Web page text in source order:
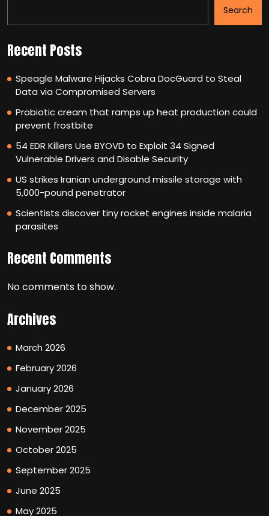
Search
Recent Posts
Speagle Malware Hijacks Cobra DocGuard to Steal
Data via Compromised Servers
Probiotic cream that ramps up heat production could
prevent frostbite
54 EDR Killers Use BYOVD to Exploit 34 Signed
Vulnerable Drivers and Disable Security
US strikes Iranian underground missile storage with
5,000-pound penetrator
Scientists discover tiny rocket engines inside malaria
parasites
Recent Comments
No comments to show.
Archives
March 2026
February 2026
January 2026
December 2025
November 2025
October 2025
September 2025
June 2025
May 2025